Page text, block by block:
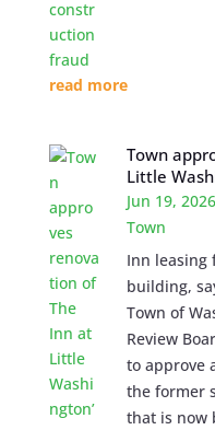
read more
Town
Little
Jun 19, 2026
Town
Inn leasing
building,
Town of
Review
to approve
the former
that is now